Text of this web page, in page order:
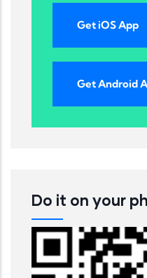
Get iOS App
Get Android
Do it on your